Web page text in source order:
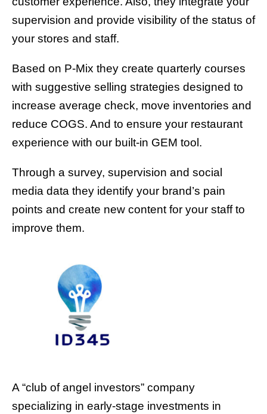
supervision and provide visibility of the status of
your stores and staff.
Based on P-Mix they create quarterly courses
with suggestive selling strategies designed to
increase average check, move inventories and
reduce COGS. And to ensure your restaurant
experience with our built-in GEM tool.
Through a survey, supervision and social
media data they identify your brand’s pain
points and create new content for your staff to
improve them.
A “club of angel investors” company
specializing in early-stage investments in